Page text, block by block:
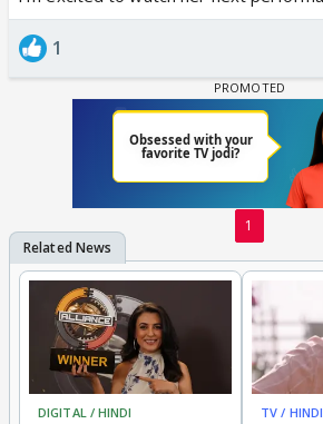
1
1
DIGITAL / HINDI TV / HINDI